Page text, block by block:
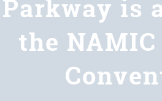
Parkway is
the